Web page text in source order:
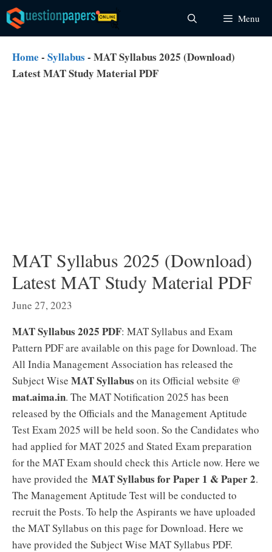
Skip
to
content
Menu
Home - Syllabus - MAT Syllabus 2025 (Download)
Latest MAT Study Material PDF
MAT Syllabus 2025 (Download)
Latest MAT Study Material PDF
June 27, 2023
MAT Syllabus 2025 PDF: MAT Syllabus and Exam
Pattern PDF are available on this page for Download. The
All India Management Association has released the
Subject Wise MAT Syllabus on its Official website @
mat.aima.in. The MAT Notification 2025 has been
released by the Officials and the Management Aptitude
Test Exam 2025 will be held soon. So the Candidates who
had applied for MAT 2025 and Stated Exam preparation
for the MAT Exam should check this Article now. Here we
have provided the MAT Syllabus for Paper 1 & Paper 2.
The Management Aptitude Test will be conducted to
recruit the Posts. To help the Aspirants we have uploaded
the MAT Syllabus on this page for Download. Here we
have provided the Subject Wise MAT Syllabus PDF.